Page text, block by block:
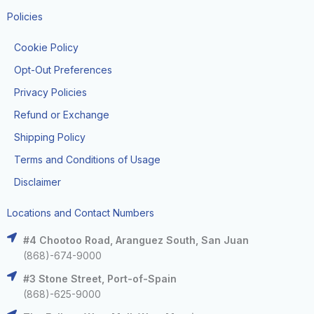
Policies
Cookie Policy
Opt-Out Preferences
Privacy Policies
Refund or Exchange
Shipping Policy
Terms and Conditions of Usage
Disclaimer
Locations and Contact Numbers
#4 Chootoo Road, Aranguez South, San Juan
(868)-674-9000
#3 Stone Street, Port-of-Spain
(868)-625-9000